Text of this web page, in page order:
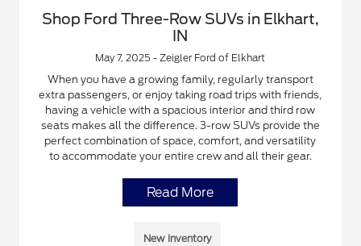
Shop Ford Three-Row SUVs in Elkhart,
IN
May 7, 2025 - Zeigler Ford of Elkhart
When you have a growing family, regularly transport
extra passengers, or enjoy taking road trips with friends,
having a vehicle with a spacious interior and third row
seats makes all the difference. 3-row SUVs provide the
perfect combination of space, comfort, and versatility
to accommodate your entire crew and all their gear.
Read More
New Inventory